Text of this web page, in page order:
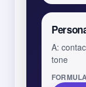
A:
tone